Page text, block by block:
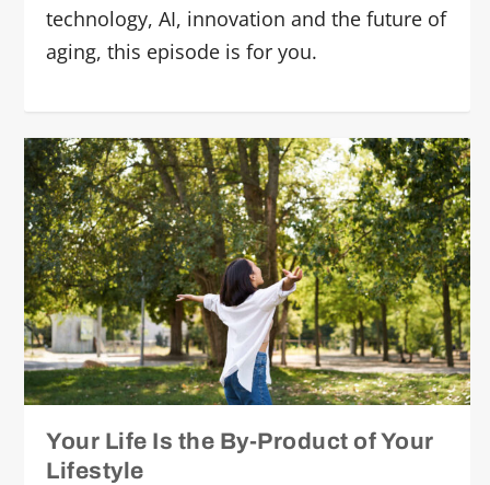
technology, AI, innovation and the future of
aging, this episode is for you.
Your Life Is the By-Product of Your
Lifestyle